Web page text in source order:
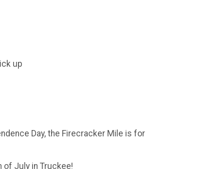
up
Day, the Firecracker Mile is for
of July in Truckee!